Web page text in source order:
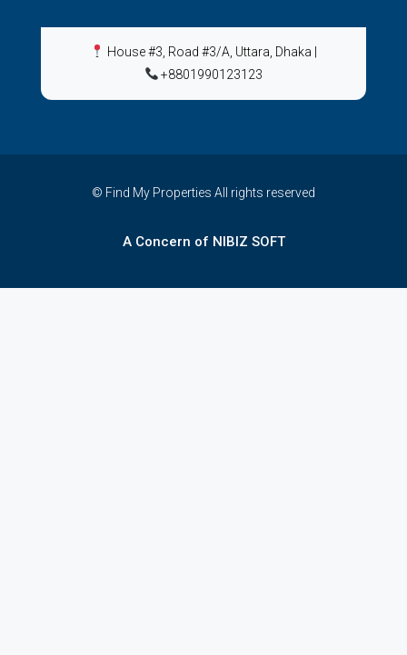
House #3, Road #3/A, Uttara, Dhaka
+8801990123123
© Find My Properties All rights reserved
A Concern of NIBIZ SOFT